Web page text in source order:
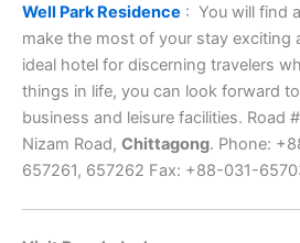
Well Park Residence : You will find
make the most of your stay exciting
ideal hotel for discerning travelers
things in life, you can look forward
business and leisure facilities. Road
Nizam Road, Chittagong. Phone:
657261, 657262 Fax: +88-031-